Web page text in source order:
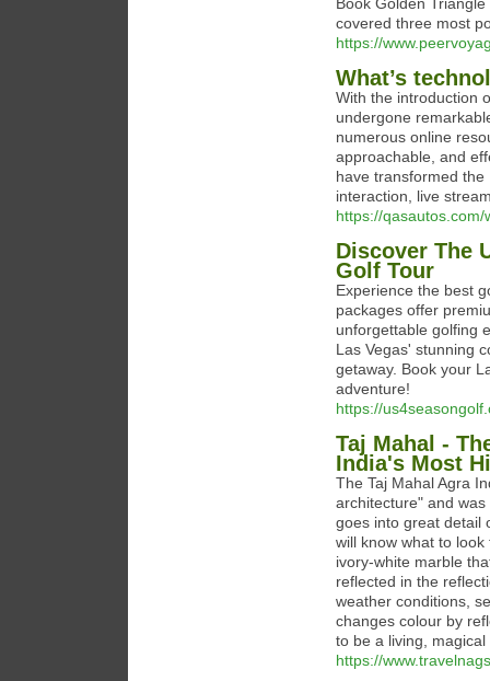
covered three most
https://
What’s
With the introduction
undergone
numerous online
approachable, and
have transformed
interaction, live
https://
Discover The
Golf Tour
Experience the best
packages offer
unforgettable golfing
Las Vegas' stunning
getaway. Book your
adventure!
https://
Taj Mahal -
India's Most
The Taj Mahal Agra
architecture" and
goes into great detail
will know what to
ivory-white marble
reflected in the
weather conditions,
changes colour by
to be a living,
https://